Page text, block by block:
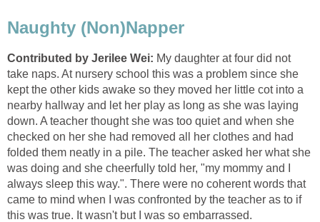
Naughty (Non)Napper
Contributed by Jerilee Wei: My daughter at four did not
take naps. At nursery school this was a problem since she
kept the other kids awake so they moved her little cot into a
nearby hallway and let her play as long as she was laying
down. A teacher thought she was too quiet and when she
checked on her she had removed all her clothes and had
folded them neatly in a pile. The teacher asked her what she
was doing and she cheerfully told her, "my mommy and I
always sleep this way.". There were no coherent words that
came to mind when I was confronted by the teacher as to if
this was true. It wasn't but I was so embarrassed.